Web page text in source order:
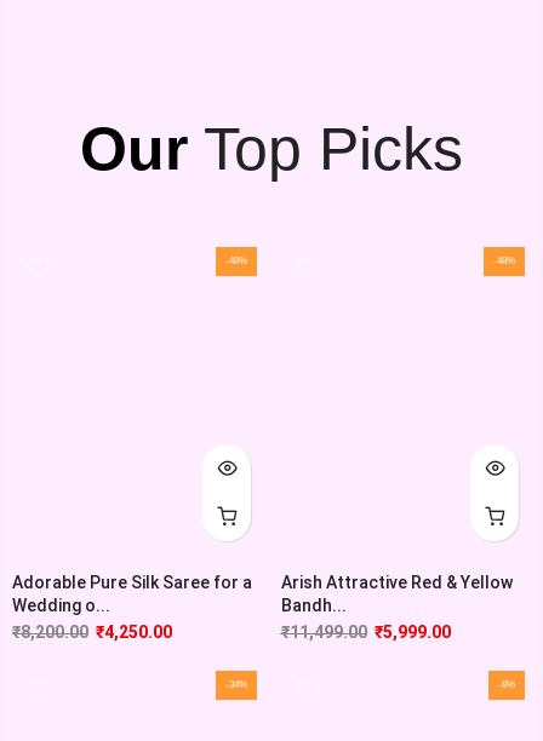
Our Top Picks
-48%
Adorable Pure Silk Saree for a
Wedding o...
₹8,200.00 ₹4,250.00
-48%
Arish Attractive Red & Yellow
Bandh...
₹11,499.00 ₹5,999.00
-34% -8%